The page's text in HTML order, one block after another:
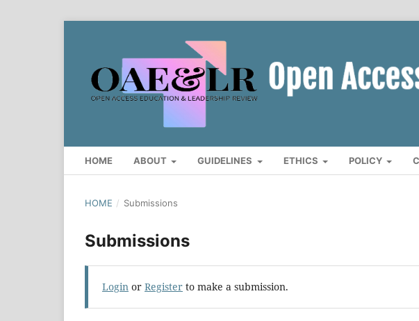
HOME ABOUT GUIDELINES ETHICS POLICY
HOME / Submissions
Submissions
Login or Register to make a submission.